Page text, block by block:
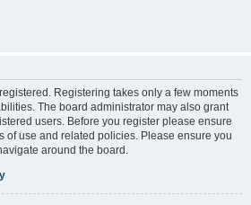
Registering takes only a few moments
The board administrator may also grant
users. Before you register please ensure
of use and related policies. Please ensure you
around the board.